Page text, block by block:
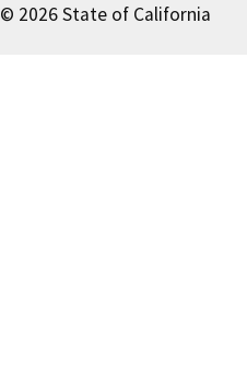
2026 State of California